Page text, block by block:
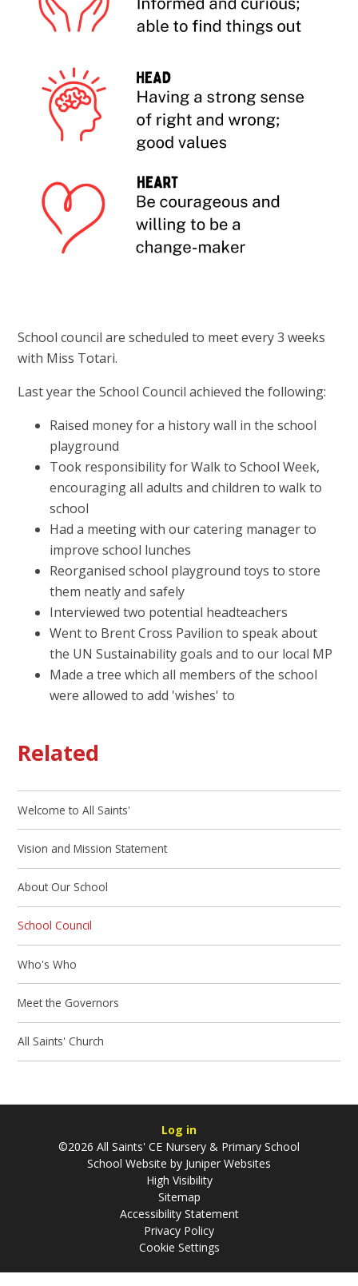
School council are scheduled to meet every 3 weeks
with Miss Totari.
Last year the School Council achieved the following:
Raised money for a history wall in the school
playground
Took responsibility for Walk to School Week,
encouraging all adults and children to walk to
school
Had a meeting with our catering manager to
improve school lunches
Reorganised school playground toys to store
them neatly and safely
Interviewed two potential headteachers
Went to Brent Cross Pavilion to speak about
the UN Sustainability goals and to our local MP
Made a tree which all members of the school
were allowed to add 'wishes' to
Related
Welcome to All Saints'
Vision and Mission Statement
About Our School
School Council
Who's Who
Meet the Governors
All Saints' Church
Log in
©2026 All Saints' CE Nursery & Primary School
School Website by Juniper Websites
High Visibility
Sitemap
Accessibility Statement
Privacy Policy
Cookie Settings